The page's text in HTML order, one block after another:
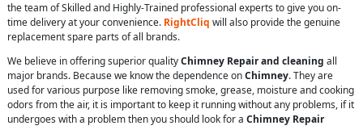
the team of Skilled and Highly-Trained professional experts to give you on-
time delivery at your convenience. RightCliq will also provide the genuine
replacement spare parts of all brands.
We believe in offering superior qualityChimney Repair and cleaning all
major brands. Because we know the dependence onChimney. They are
used for various purpose like removing smoke, grease, moisture and cooking
odors from the air, it is important to keep it running without any problems, if it
undergoes with a problem then you should look for a Chimney Repair